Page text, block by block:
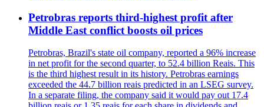
Petrobras reports third-highest profit after
Middle East conflict boosts oil prices
Petrobras, Brazil's state oil company, reported a 96% increase
in net profit for the second quarter, to 52.4 billion Reais. This
is the third highest result in its history. Petrobras earnings
exceeded the 44.7 billion reais predicted in an LSEG survey.
In a separate filing, the company said it would pay out 17.4